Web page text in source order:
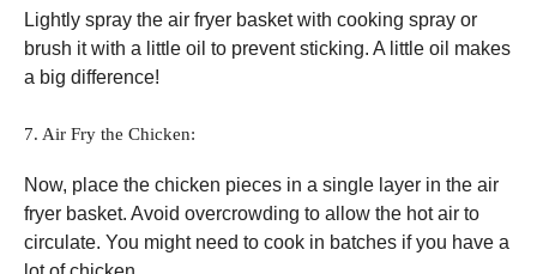
Lightly spray the air fryer basket with cooking spray or
brush it with a little oil to prevent sticking. A little oil makes
a big difference!
7. Air Fry the Chicken:
Now, place the chicken pieces in a single layer in the air
fryer basket. Avoid overcrowding to allow the hot air to
circulate. You might need to cook in batches if you have a